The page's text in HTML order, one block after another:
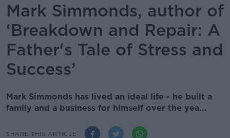
Mark Simmonds, author of
‘Breakdown and Repair: A
Father's Tale of Stress and
Success’
Mark Simmonds has lived an ideal life - he built a
family and a business for himself over the yea...
SHARE THIS ARTICLE